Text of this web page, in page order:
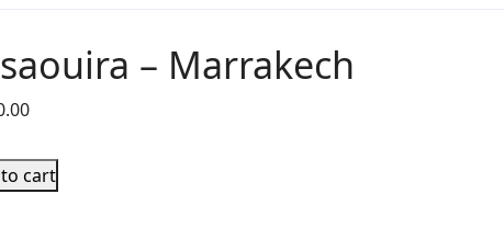
– Marrakech
cart